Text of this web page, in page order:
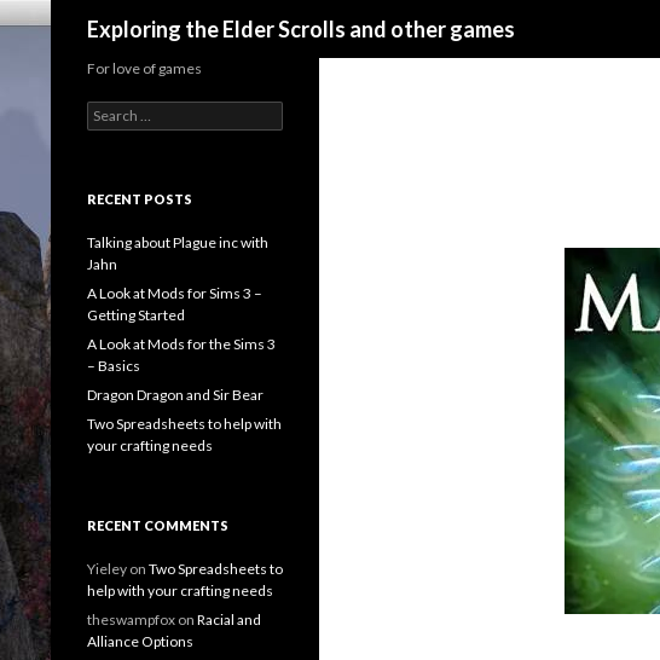
Exploring the Elder Scrolls and other games
For love of games
Search
for:
RECENT POSTS
Talking about Plague inc with
Jahn
A Look at Mods for Sims 3 –
Getting Started
A Look at Mods for the Sims 3
– Basics
Dragon Dragon and Sir Bear
Two Spreadsheets to help with
your crafting needs
RECENT COMMENTS
Yieley on Two Spreadsheets to
help with your crafting needs
theswampfox on Racial and
Alliance Options